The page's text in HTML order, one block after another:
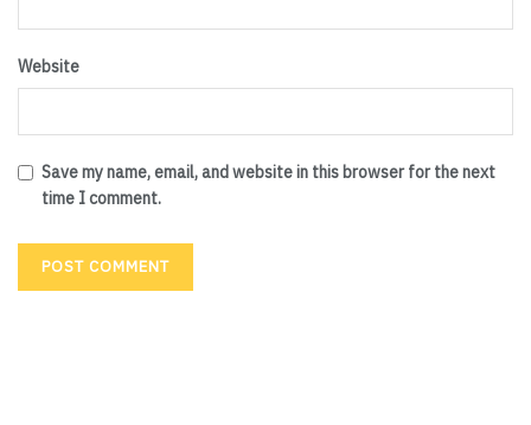
Website
Save my name, email, and website in this browser for the next
time I comment.